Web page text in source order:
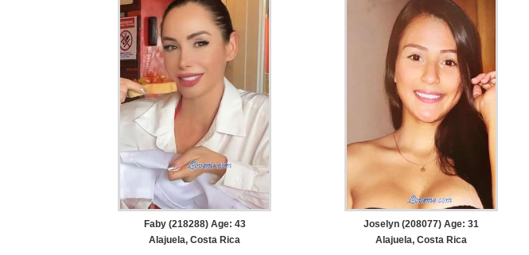
Faby (218288) Age: 43
Alajuela, Costa Rica
Joselyn (208077) Age: 31
Alajuela, Costa Rica